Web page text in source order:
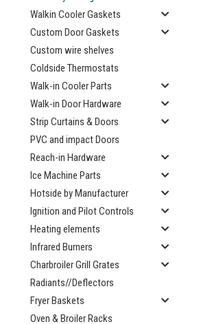
Walkin Cooler Gaskets
Custom Door Gaskets
Custom wire shelves
Coldside Thermostats
Walk-in Cooler Parts
Walk-in Door Hardware
Strip Curtains & Doors
PVC and impact Doors
Reach-in Hardware
Ice Machine Parts
Hotside by Manufacturer
Ignition and Pilot Controls
Heating elements
Infrared Burners
Charbroiler Grill Grates
Radiants//Deflectors
Fryer Baskets
Oven & Broiler Racks